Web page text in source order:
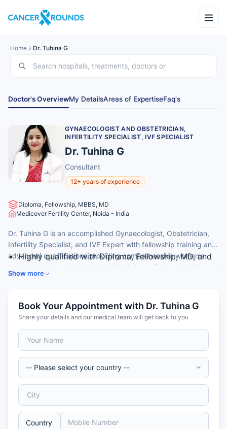
Home Dr. Tuhina G
Doctor's OverviewMy DetailsAreas of ExpertiseFaq's
GYNAECOLOGIST AND OBSTETRICIAN,
INFERTILITY SPECIALIST, IVF SPECIALIST
Dr. Tuhina G
Consultant
12+ years of experience
Diploma, Fellowship, MBBS, MD
Medicover Fertility Center, Noida - India
Dr. Tuhina G is an accomplished Gynaecologist, Obstetrician,
Infertility Specialist, and IVF Expert with fellowship training and
advanced qualifications providing comprehensive women's
reproductive health in Noida. With diploma, fellowship, MD, and
MBBS credentials, she provides specialized fertility solutions
for both Indian and international patients seeking expert
reproductive care.
Highly qualified with Diploma, Fellowship, MD, and
Expert in IVF, infertility evaluation, and reproductive
medicine
Advanced training in assisted reproductive
technology and obstetrics
Experience with international and complex fertility
cases
Show more
Book Your Appointment with Dr. Tuhina G
Share your details and our medical team will get back to you